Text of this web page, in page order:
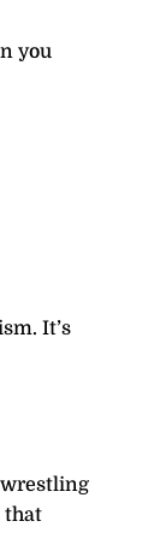
you
It’s
wrestling
that